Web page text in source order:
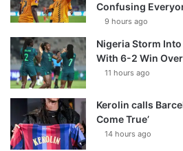
Confusing
9 hours ago
Nigeria Storm
With 6-2 Win
11 hours ago
Kerolin calls
Come True’
14 hours ago